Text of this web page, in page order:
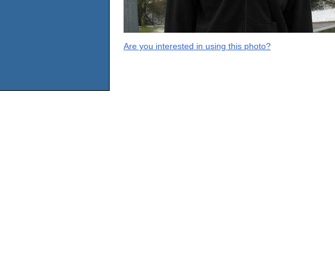
Are you interested in using this photo?